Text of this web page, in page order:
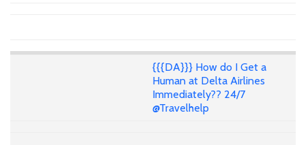
{{{DA}}} How do I Get a
Human at Delta Airlines
Immediately?? 24/7
@Travelhelp